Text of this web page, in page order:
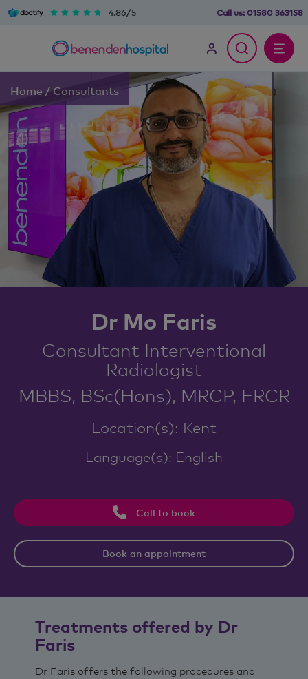
4.86/5 Call us: 01580 363158
Home / Consultants
Dr Mo Faris
Consultant Interventional
Radiologist
MBBS, BSc(Hons), MRCP, FRCR
Location(s): Kent
Language(s): English
Call to book
Book an appointment
Treatments offered by Dr
Faris
Dr Faris offers the following procedures and